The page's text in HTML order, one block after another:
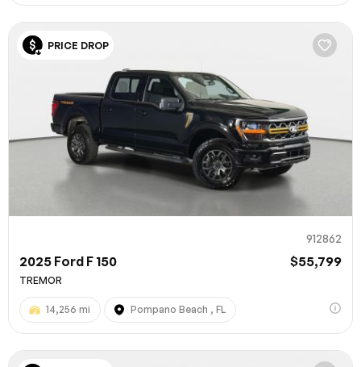
PRICE DROP
912862
2025 Ford F 150 $55,799
TREMOR
14,256 mi Pompano Beach , FL